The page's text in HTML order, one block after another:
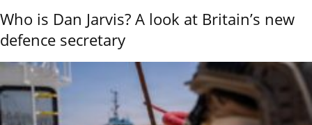
Who is Dan Jarvis? A look at Britain’s new
defence secretary